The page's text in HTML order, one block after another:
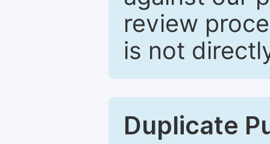
review
is not
Duplicate